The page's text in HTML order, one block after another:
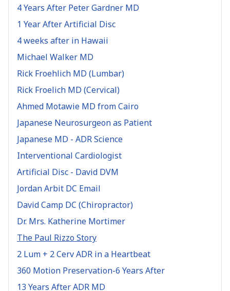
4 Years After Peter Gardner MD
1 Year After Artificial Disc
4 weeks after in Hawaii
Michael Walker MD
Rick Froehlich MD (Lumbar)
Rick Froelich MD (Cervical)
Ahmed Motawie MD from Cairo
Japanese Neurosurgeon as Patient
Japanese MD - ADR Science
Interventional Cardiologist
Artificial Disc - David DVM
Jordan Arbit DC Email
David Camp DC (Chiropractor)
Dr. Mrs. Katherine Mortimer
The Paul Rizzo Story
2 Lum + 2 Cerv ADR in a Heartbeat
360 Motion Preservation-6 Years After
13 Years After ADR MD